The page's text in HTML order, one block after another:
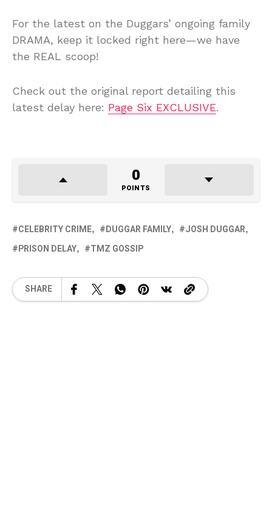
For the latest on the Duggars’ ongoing family
DRAMA, keep it locked right here—we have
the REAL scoop!
Check out the original report detailing this
latest delay here: Page Six EXCLUSIVE.
0
POINTS
CELEBRITY CRIME DUGGAR FAMILY
JOSH DUGGAR
PRISON DELAY
TMZ GOSSIP
SHARE